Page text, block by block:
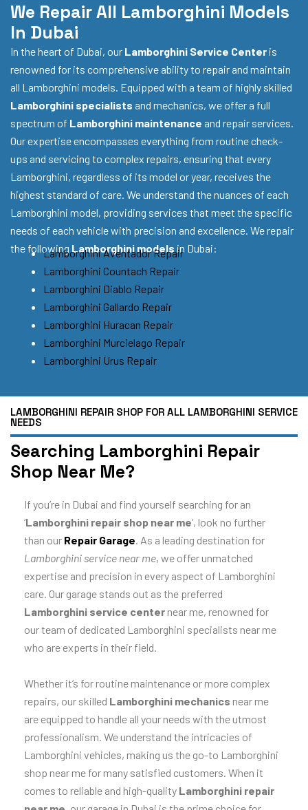
We Repair All Lamborghini Models
In Dubai
In the heart of Dubai, our Lamborghini Service Center is
renowned for its comprehensive ability to repair and maintain
all Lamborghini models. Equipped with a team of highly skilled
Lamborghini specialists and mechanics, we offer a full
spectrum of Lamborghini maintenance and repair services.
Our expertise encompasses everything from routine check-
ups and servicing to complex repairs, ensuring that every
Lamborghini, regardless of its model or year, receives the
highest standard of care. We understand the nuances of each
Lamborghini model, providing services that meet the specific
needs of each vehicle with precision and excellence. We repair
the following Lamborghini models in Dubai:
Lamborghini Aventador Repair
Lamborghini Countach Repair
Lamborghini Diablo Repair
Lamborghini Gallardo Repair
Lamborghini Huracan Repair
Lamborghini Murcielago Repair
Lamborghini Urus Repair
LAMBORGHINI REPAIR SHOP FOR ALL LAMBORGHINI SERVICE
NEEDS
Searching Lamborghini Repair
Shop Near Me?
If you’re in Dubai and find yourself searching for an
‘Lamborghini repair shop near me‘, look no further
than our Repair Garage. As a leading destination for
Lamborghini service near me, we offer unmatched
expertise and precision in every aspect of Lamborghini
care. Our garage stands out as the preferred
Lamborghini service center near me, renowned for
our team of dedicated Lamborghini specialists near me
who are experts in their field.
Whether it’s for routine maintenance or more complex
repairs, our skilled Lamborghini mechanics near me
are equipped to handle all your needs with the utmost
professionalism. We understand the intricacies of
Lamborghini vehicles, making us the go-to Lamborghini
shop near me for many satisfied customers. When it
comes to reliable and high-quality Lamborghini repair